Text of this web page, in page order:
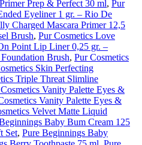
Prep & Perfect 30 ml, Pur
Eyeliner 1 gr. – Rio De
Charged Mascara Primer 12,5
Brush, Pur Cosmetics Love
Point Lip Liner 0,25 gr. –
Brush, Pur Cosmetics
Skin Perfecting
Triple Threat Slimline
Vanity Palette Eyes &
Vanity Palette Eyes &
Velvet Matte Liquid
Baby Bum Cream 125
Set, Pure Beginnings Baby